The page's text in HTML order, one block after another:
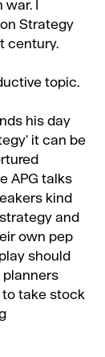
war. I
Strategy
century.
topic.
his day
it can be
APG talks
kind
and
own pep
should
planners
take stock